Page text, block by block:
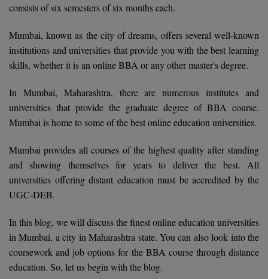
Mathura
Meerut
View All
Colleges in
JAYPEE
PRAVARA
ENGINEERING
IPU CET
SET
GUJCET
Bachelor of Pharmacy(Lateral)
Bakery & Confectionery
BAMS
BBA
BBA PLATINA
BBF
BBM
BCA
BCom
NTA NEET UG Re-Exam Date 2026
CGPA Converter
SGPA Converter
#Hum Hai Toh Mumkin Hai
consists of six semesters of six months each.
Mumbai, known as the city of dreams, offers several well-known
institutions and universities that provide you with the best learning
skills, whether it is an online BBA or any other master's degree.
In Mumbai, Maharashtra, there are numerous institutes and
universities that provide the graduate degree of BBA course.
Mumbai is home to some of the best online education universities.
Mumbai provides all courses of the highest quality after standing
and showing themselves for years to deliver the best. All
universities offering distant education must be accredited by the
UGC-DEB.
In this blog, we will discuss the finest online education universities
in Mumbai, a city in Maharashtra state. You can also look into the
coursework and job options for the BBA course through distance
education. So, let us begin with the blog.